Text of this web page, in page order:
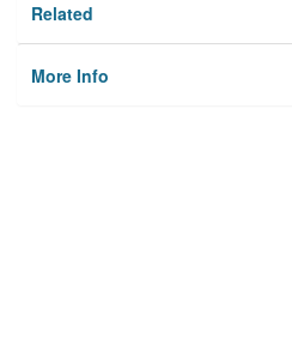
Related
More Info